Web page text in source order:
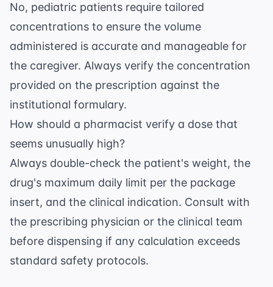
No, pediatric patients require tailored
concentrations to ensure the volume
administered is accurate and manageable for
the caregiver. Always verify the concentration
provided on the prescription against the
institutional formulary.
How should a pharmacist verify a dose that
seems unusually high?
Always double-check the patient's weight, the
drug's maximum daily limit per the package
insert, and the clinical indication. Consult with
the prescribing physician or the clinical team
before dispensing if any calculation exceeds
standard safety protocols.